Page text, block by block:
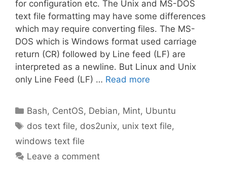
for configuration etc. The Unix and MS-DOS
text file formatting may have some differences
which may require converting files. The MS-
DOS which is Windows format used carriage
return (CR) followed by Line feed (LF) are
interpreted as a newline. But Linux and Unix
only Line Feed (LF) … Read more
Categories
Bash, CentOS, Debian, Mint, Ubuntu
Tags
dos text file, dos2unix, unix text file,
windows text file
Leave a comment